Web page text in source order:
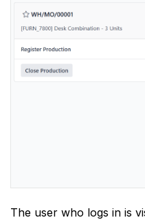
The user who logs in is